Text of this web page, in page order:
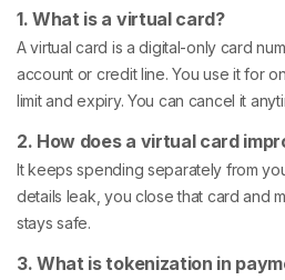
1. What is a virtual card?
A virtual card is a digital-only card
account or credit line. You use it for
limit and expiry. You can cancel it
2. How does a virtual card
It keeps spending separately from
details leak, you close that card and
stays safe.
3. What is tokenization in